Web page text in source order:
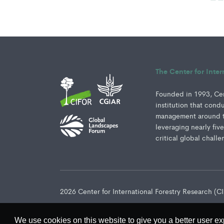
We use cookies on this website to give you a better user
The Center for
Founded in 1993,
institution that
management
leveraging nearly
critical global
2026 Center for International Forestry Research